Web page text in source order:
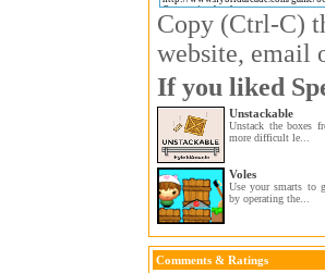
Copy (Ctrl-C)
website, email
If you liked
Unstackable
Unstack the boxes
more difficult le...
Voles
Use your smarts to
by operating the...
Comments & Ratings